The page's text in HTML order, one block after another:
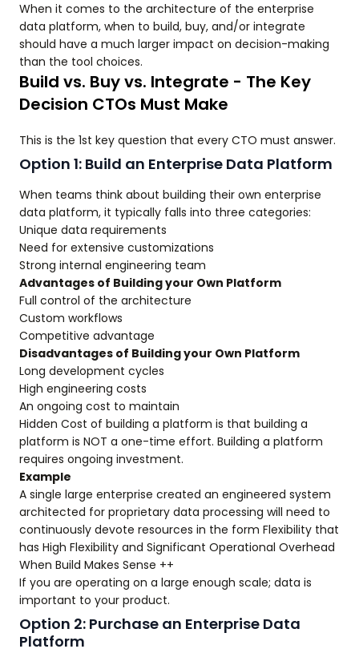
When it comes to the architecture of the enterprise
data platform, when to build, buy, and/or integrate
should have a much larger impact on decision-making
than the tool choices.
Build vs. Buy vs. Integrate - The Key
Decision CTOs Must Make
This is the 1st key question that every CTO must answer.
Option 1: Build an Enterprise Data Platform
When teams think about building their own enterprise
data platform, it typically falls into three categories:
Unique data requirements
Need for extensive customizations
Strong internal engineering team
Advantages of Building your Own Platform
Full control of the architecture
Custom workflows
Competitive advantage
Disadvantages of Building your Own Platform
Long development cycles
High engineering costs
An ongoing cost to maintain
Hidden Cost of building a platform is that building a
platform is NOT a one-time effort. Building a platform
requires ongoing investment.
Example
A single large enterprise created an engineered system
architected for proprietary data processing will need to
continuously devote resources in the form Flexibility that
has High Flexibility and Significant Operational Overhead
When Build Makes Sense ++
If you are operating on a large enough scale; data is
important to your product.
Option 2: Purchase an Enterprise Data
Platform